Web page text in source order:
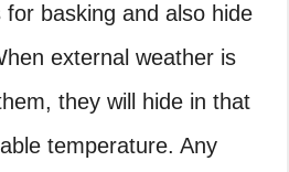
basking and also hide
external weather is
they will hide in that
temperature. Any